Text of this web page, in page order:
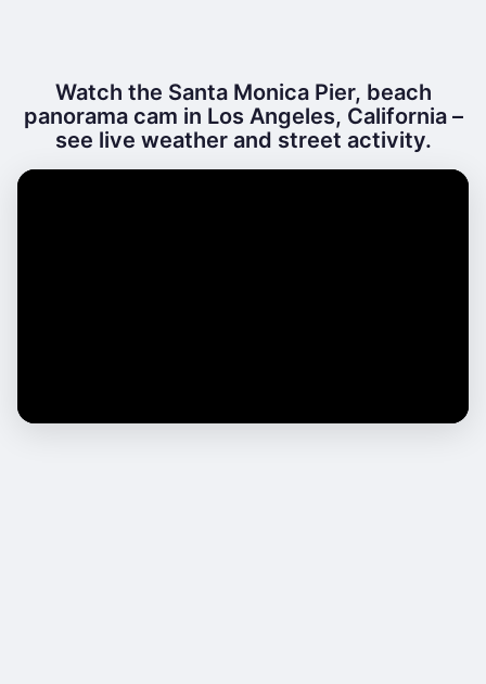
Watch the Santa Monica Pier, beach
panorama cam in Los Angeles, California –
see live weather and street activity.